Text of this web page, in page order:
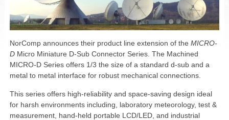
NorComp announces their product line extension of the MICRO-
DMicro Miniature D-Sub Connector Series. The Machined
MICRO-D Series offers 1/3 the size of a standard d-sub and a
metal to metal interface for robust mechanical connections.
This series offers high-reliability and space-saving design ideal
for harsh environments including, laboratory meteorology, test &
measurement, hand-held portable LCD/LED, and industrial